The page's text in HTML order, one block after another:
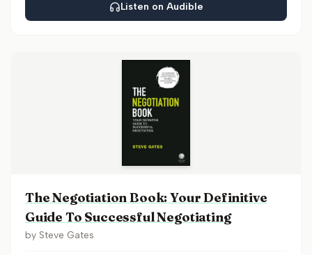
Listen on Audible
The Negotiation Book: Your Definitive
Guide To Successful Negotiating
by Steve Gates